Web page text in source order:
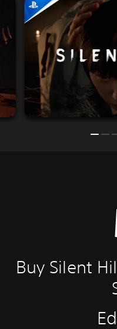
Buy Silent